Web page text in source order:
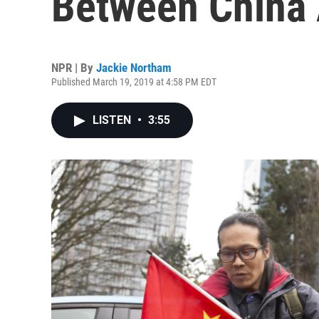
NPR | By Jackie Northam
Published March 19, 2019 at 4:58 PM EDT
LISTEN • 3:55